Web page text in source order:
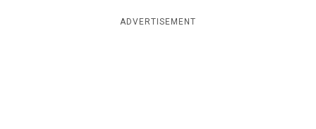
ADVERTISEMENT